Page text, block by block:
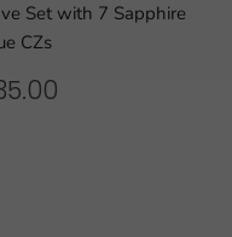
Set with 7 Sapphire
CZs